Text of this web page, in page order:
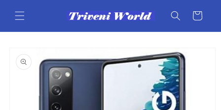
content
Cart
product
information